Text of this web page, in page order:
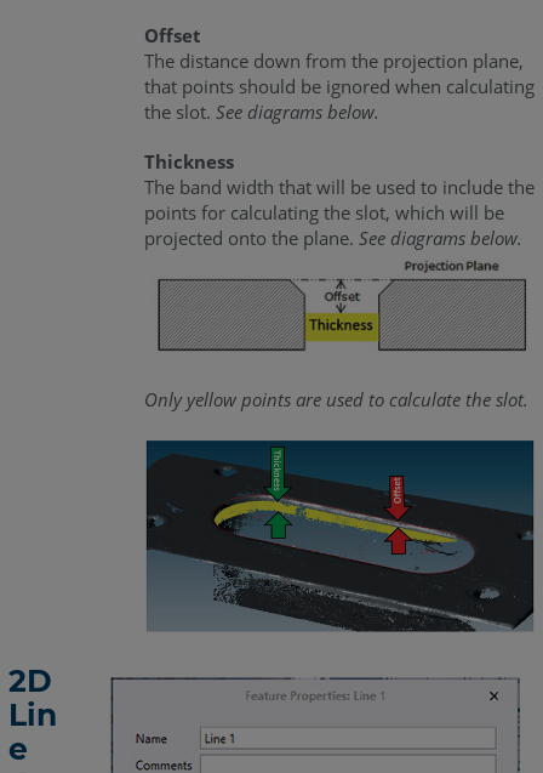
Offset
The distance down from the projection plane,
that points should be ignored when calculating
the slot. See diagrams below.
Thickness
The band width that will be used to include the
points for calculating the slot, which will be
projected onto the plane. See diagrams below.
Only yellow points are used to calculate the slot.
2D
Lin
e